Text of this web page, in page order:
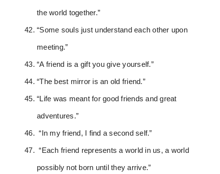
the world together.”
“Some souls just understand each other upon
meeting.”
“A friend is a gift you give yourself.”
“The best mirror is an old friend.”
“Life was meant for good friends and great
adventures.”
“In my friend, I find a second self.”
“Each friend represents a world in us, a world
possibly not born until they arrive.”